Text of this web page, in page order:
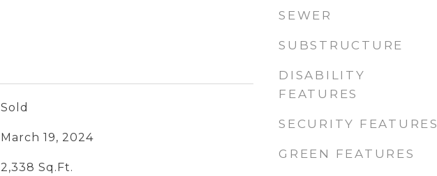
Sold
March 19, 2024
2,338 Sq.Ft.
SEWER
SUBSTRUCTURE
DISABILITY
FEATURES
SECURITY FEATURES
GREEN FEATURES